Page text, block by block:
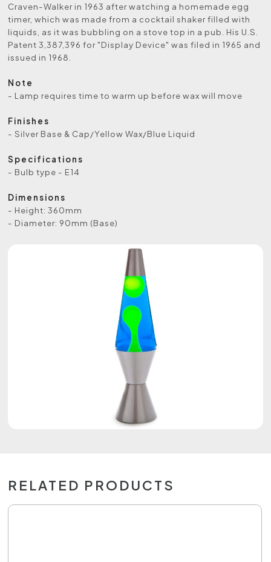
Craven-Walker in 1963 after watching a homemade egg
timer, which was made from a cocktail shaker filled with
liquids, as it was bubbling on a stove top in a pub. His U.S.
Patent 3,387,396 for "Display Device" was filed in 1965 and
issued in 1968.
Note
- Lamp requires time to warm up before wax will move
Finishes
- Silver Base & Cap/Yellow Wax/Blue Liquid
Specifications
- Bulb type - E14
Dimensions
- Height: 360mm
- Diameter: 90mm (Base)
RELATED PRODUCTS